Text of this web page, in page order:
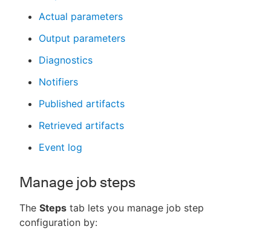
Actual parameters
Output parameters
Diagnostics
Notifiers
Published artifacts
Retrieved artifacts
Event log
Manage job steps
The Steps tab lets you manage job step
configuration by: